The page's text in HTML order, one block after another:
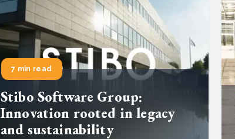
7 min read
Stibo Software Group:
Innovation rooted in legacy
and sustainability